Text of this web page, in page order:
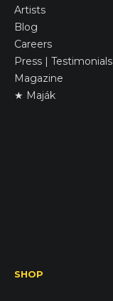
Artists
Blog
Careers
Press | Testimonials
Magazine
★ Maják
SHOP